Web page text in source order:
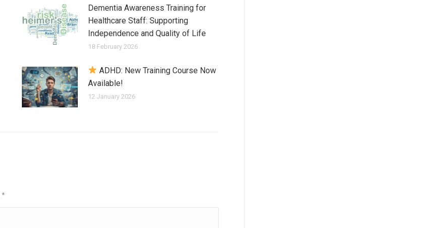
Dementia Awareness Training for
Healthcare Staff: Supporting
Independence and Quality of Life
18 February 2026
ADHD: New Training Course Now
Available!
12 January 2026
*